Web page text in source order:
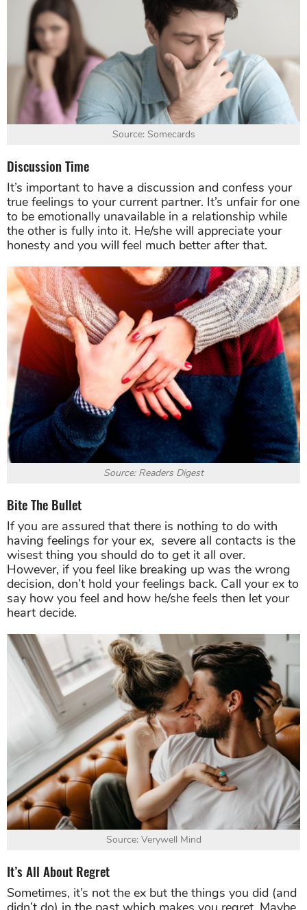
Source: Somecards
Discussion Time
It’s important to have a discussion and confess your
true feelings to your current partner. It’s unfair for one
to be emotionally unavailable in a relationship while
the other is fully into it. He/she will appreciate your
honesty and you will feel much better after that.
Source: Readers Digest
Bite The Bullet
If you are assured that there is nothing to do with
having feelings for your ex, severe all contacts is the
wisest thing you should do to get it all over.
However, if you feel like breaking up was the wrong
decision, don’t hold your feelings back. Call your ex to
say how you feel and how he/she feels then let your
heart decide.
Source: Verywell Mind
It’s All About Regret
Sometimes, it’s not the ex but the things you did (and